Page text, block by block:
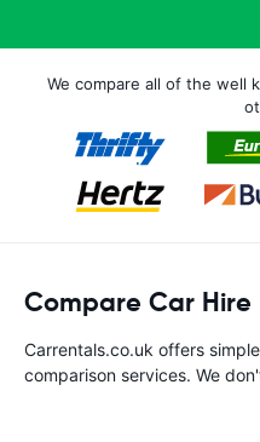
We compare all of the well
Compare Car Hire
Carrentals.co.uk offers
comparison services. We